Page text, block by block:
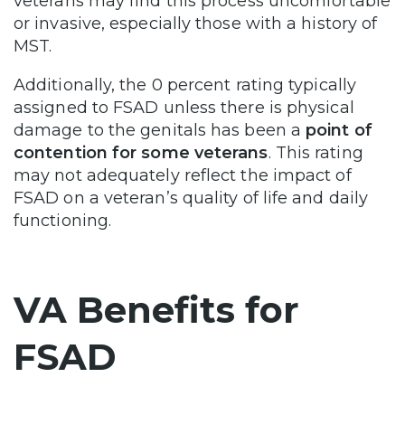
or invasive, especially those with a history of
MST.
Additionally, the 0 percent rating typically
assigned to FSAD unless there is physical
damage to the genitals has been a point of
contention for some veterans. This rating
may not adequately reflect the impact of
FSAD on a veteran’s quality of life and daily
functioning.
VA Benefits for
FSAD